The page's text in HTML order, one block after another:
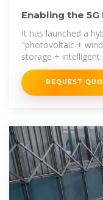
Enabling the
Energy Solutions
It has launched a
"photovoltaic +
storage +
comprehensively
REQUEST